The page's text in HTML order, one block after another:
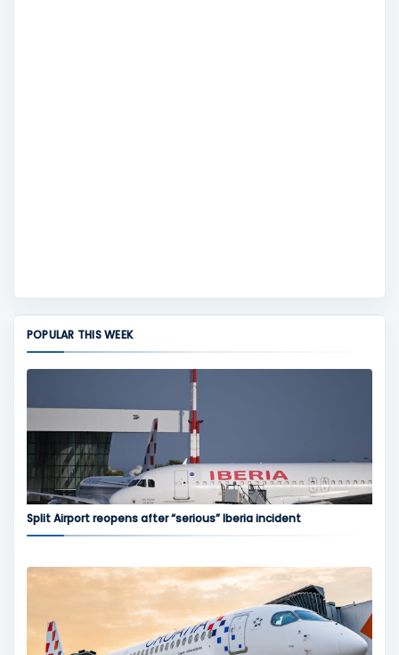
POPULAR THIS WEEK
Split Airport reopens after “serious” Iberia incident